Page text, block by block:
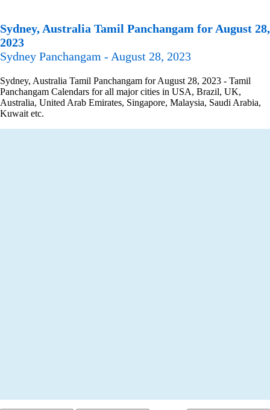
Sydney, Australia Tamil Panchangam for August 28,
2023
Sydney Panchangam - August 28, 2023
Sydney, Australia Tamil Panchangam for August 28, 2023 - Tamil
Panchangam Calendars for all major cities in USA, Brazil, UK,
Australia, United Arab Emirates, Singapore, Malaysia, Saudi Arabia,
Kuwait etc.